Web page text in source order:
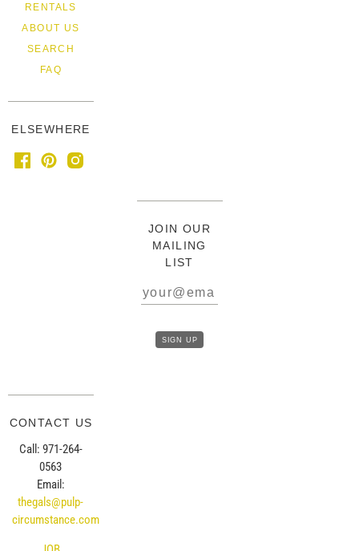
RENTALS
ABOUT US
SEARCH
FAQ
ELSEWHERE
JOIN OUR
MAILING
LIST
CONTACT US
Call: 971-264-
0563
Email:
thegals@pulp-
circumstance.com